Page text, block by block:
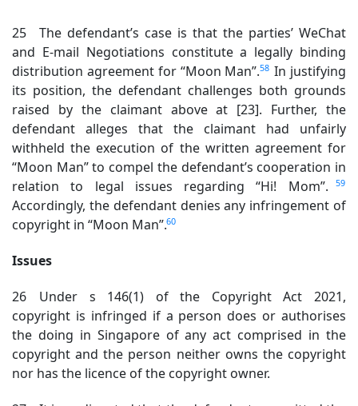
25 The defendant’s case is that the parties’ WeChat
and E-mail Negotiations constitute a legally binding
distribution agreement for “Moon Man”.58 In justifying
its position, the defendant challenges both grounds
raised by the claimant above at [23]. Further, the
defendant alleges that the claimant had unfairly
withheld the execution of the written agreement for
“Moon Man” to compel the defendant’s cooperation in
relation to legal issues regarding “Hi! Mom”.59
Accordingly, the defendant denies any infringement of
copyright in “Moon Man”.60
Issues
26 Under s 146(1) of the Copyright Act 2021,
copyright is infringed if a person does or authorises
the doing in Singapore of any act comprised in the
copyright and the person neither owns the copyright
nor has the licence of the copyright owner.